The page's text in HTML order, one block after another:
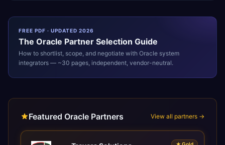
FREE PDF · UPDATED 2026
The Oracle Partner Selection Guide
How to shortlist, scope, and negotiate with Oracle system
integrators — ~30 pages, independent, vendor-neutral.
Featured Oracle Partners View all partners →